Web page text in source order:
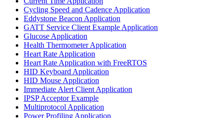
Cycling Speed and Cadence Application
Eddystone Beacon Application
GATT Service Client Example Application
Glucose Application
Health Thermometer Application
Heart Rate Application
Heart Rate Application with FreeRTOS
HID Keyboard Application
HID Mouse Application
Immediate Alert Client Application
IPSP Acceptor Example
Multiprotocol Application
Power Profiling Application